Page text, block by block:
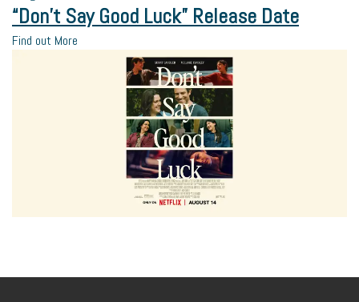
“Don’t Say Good Luck” Release Date
Find out More